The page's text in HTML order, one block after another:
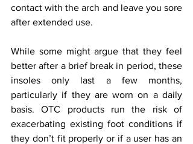
contact with the arch and leave you sore
after extended use.
While some might argue that they feel
better after a brief break in period, these
insoles only last a few months,
particularly if they are worn on a daily
basis. OTC products run the risk of
exacerbating existing foot conditions if
they don’t fit properly or if a user has an